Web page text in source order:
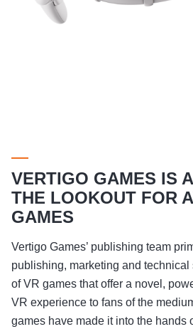
VERTIGO GAMES IS
THE LOOKOUT FOR
GAMES
Vertigo Games’ publishing team
publishing, marketing and
of VR games that offer a novel,
VR experience to fans of the
games have made it into the hands